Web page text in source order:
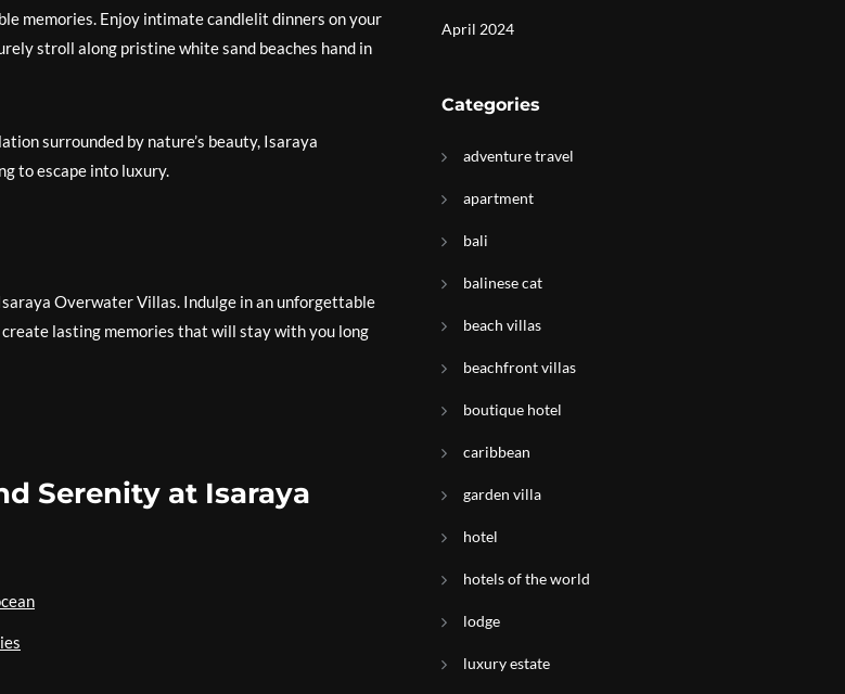
memories. Enjoy intimate candlelit dinners on your
stroll along pristine white sand beaches hand in
surrounded by nature’s beauty, Isaraya
to escape into luxury.
Overwater Villas. Indulge in an unforgettable
lasting memories that will stay with you long
Serenity at Isaraya
April 2024
Categories
adventure travel
apartment
bali
balinese cat
beach villas
beachfront villas
boutique hotel
caribbean
garden villa
hotel
hotels of the world
lodge
luxury estate